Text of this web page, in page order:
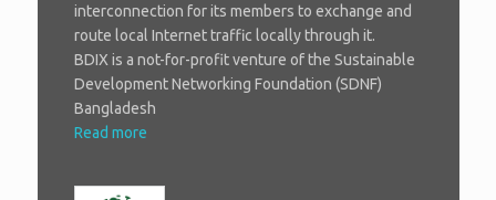
interconnection for its members to exchange and
route local Internet traffic locally through it.
BDIX is a not-for-profit venture of the Sustainable
Development Networking Foundation (SDNF)
Bangladesh
Read more